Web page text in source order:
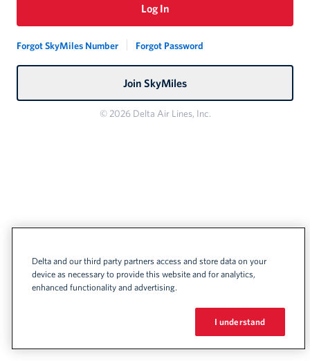
Log In
Forgot SkyMiles Number Forgot Password
Join SkyMiles
© 2026 Delta Air Lines, Inc.
Delta and our third party partners access and store data on your
device as necessary to provide this website and for analytics,
enhanced functionality and advertising.
I understand